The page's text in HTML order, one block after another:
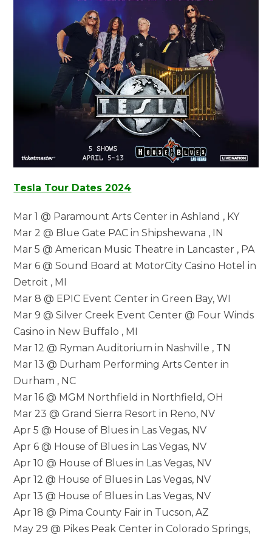
Tesla Tour Dates 2024
Mar 1 @ Paramount Arts Center in Ashland , KY
Mar 2 @ Blue Gate PAC in Shipshewana , IN
Mar 5 @ American Music Theatre in Lancaster , PA
Mar 6 @ Sound Board at MotorCity Casino Hotel in
Detroit , MI
Mar 8 @ EPIC Event Center in Green Bay, WI
Mar 9 @ Silver Creek Event Center @ Four Winds
Casino in New Buffalo , MI
Mar 12 @ Ryman Auditorium in Nashville , TN
Mar 13 @ Durham Performing Arts Center in
Durham , NC
Mar 16 @ MGM Northfield in Northfield, OH
Mar 23 @ Grand Sierra Resort in Reno, NV
Apr 5 @ House of Blues in Las Vegas, NV
Apr 6 @ House of Blues in Las Vegas, NV
Apr 10 @ House of Blues in Las Vegas, NV
Apr 12 @ House of Blues in Las Vegas, NV
Apr 13 @ House of Blues in Las Vegas, NV
Apr 18 @ Pima County Fair in Tucson, AZ
May 29 @ Pikes Peak Center in Colorado Springs,